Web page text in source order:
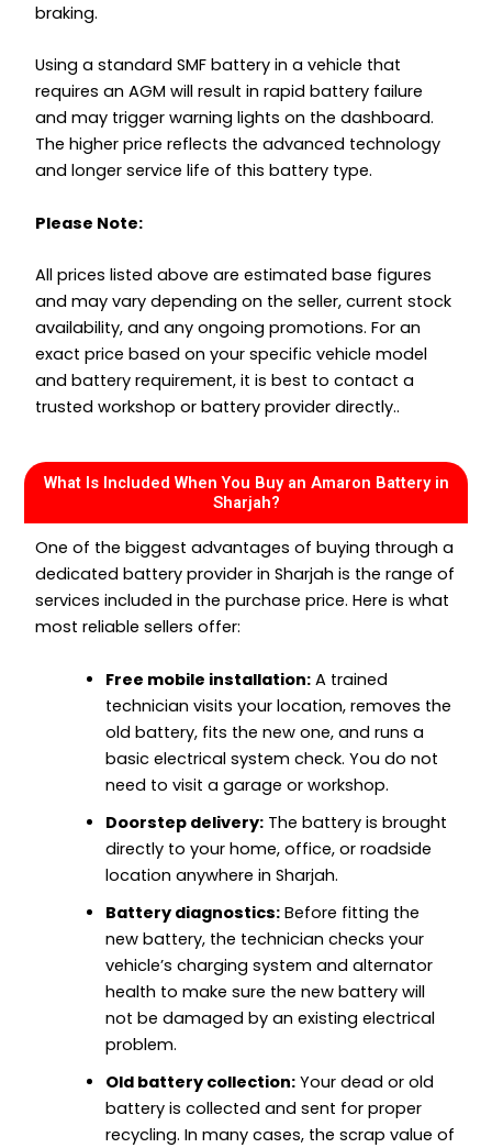
braking.
Using a standard SMF battery in a vehicle that
requires an AGM will result in rapid battery failure
and may trigger warning lights on the dashboard.
The higher price reflects the advanced technology
and longer service life of this battery type.
Please Note:
All prices listed above are estimated base figures
and may vary depending on the seller, current stock
availability, and any ongoing promotions. For an
exact price based on your specific vehicle model
and battery requirement, it is best to contact a
trusted workshop or battery provider directly..
What Is Included When You Buy an Amaron Battery in
Sharjah?
One of the biggest advantages of buying through a
dedicated battery provider in Sharjah is the range of
services included in the purchase price. Here is what
most reliable sellers offer:
Free mobile installation: A trained
technician visits your location, removes the
old battery, fits the new one, and runs a
basic electrical system check. You do not
need to visit a garage or workshop.
Doorstep delivery: The battery is brought
directly to your home, office, or roadside
location anywhere in Sharjah.
Battery diagnostics: Before fitting the
new battery, the technician checks your
vehicle’s charging system and alternator
health to make sure the new battery will
not be damaged by an existing electrical
problem.
Old battery collection: Your dead or old
battery is collected and sent for proper
recycling. In many cases, the scrap value of